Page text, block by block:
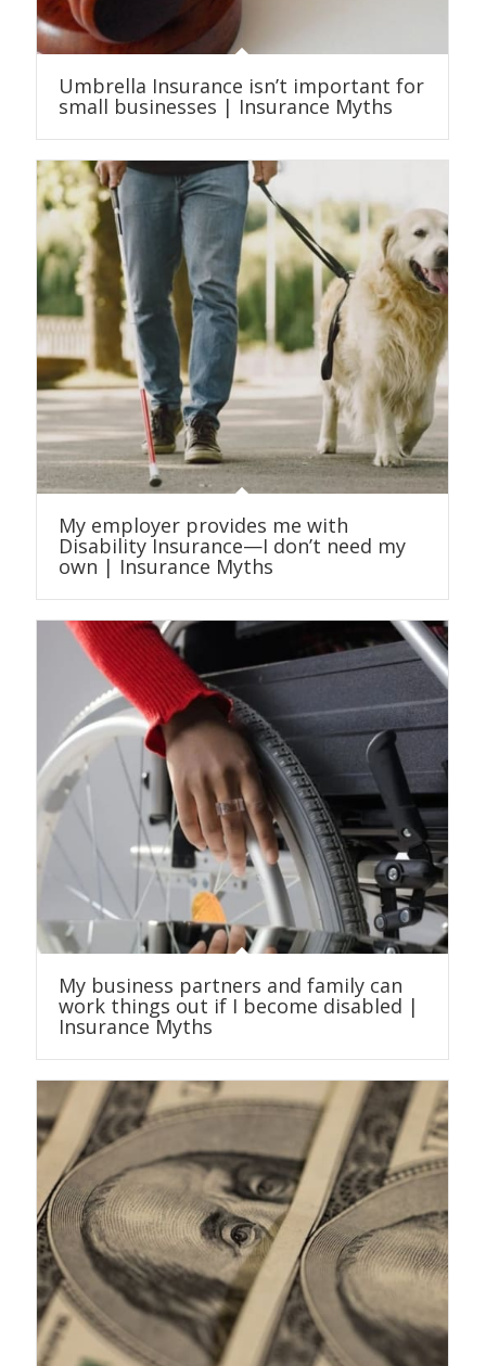
Umbrella Insurance isn’t important for
small businesses | Insurance Myths
My employer provides me with
Disability Insurance—I don’t need my
own | Insurance Myths
My business partners and family can
work things out if I become disabled |
Insurance Myths